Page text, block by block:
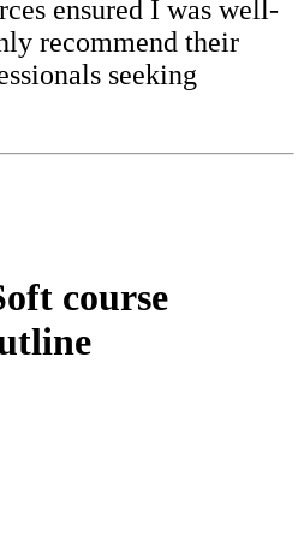
ensured I was well-
recommend their
seeking
course